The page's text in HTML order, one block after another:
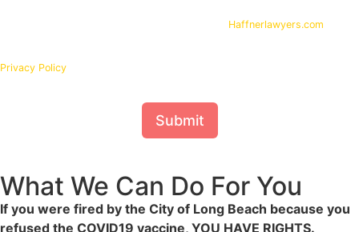
Haffnerlawyers.com
Privacy Policy
Submit
What We Can Do For You
If you were fired by the City of Long Beach because you
refused the COVID19 vaccine, YOU HAVE RIGHTS.